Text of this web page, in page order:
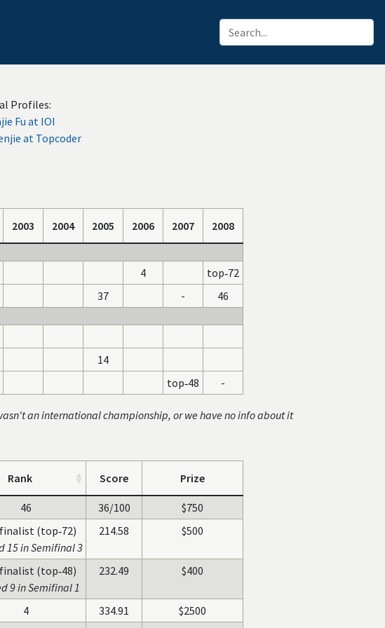
Profiles:
Fu at IOI
at Topcoder
2003 2004 2005 2006 2007
2008
4
top‑72
37 -
46
14
top‑48 -
an international championship, or we have no info about it
Rank Score Prize
46 36/100
$750
(top‑72)
15 in Semifinal 3
214.58 $500
(top‑48)
9 in Semifinal 1
232.49 $400
4 334.91
$2500